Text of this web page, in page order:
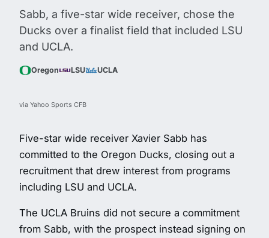
Sabb, a five-star wide receiver, chose the
Ducks over a finalist field that included LSU
and UCLA.
Oregon LSU UCLA
via Yahoo Sports CFB
Five-star wide receiver Xavier Sabb has
committed to the Oregon Ducks, closing out a
recruitment that drew interest from programs
including LSU and UCLA.
The UCLA Bruins did not secure a commitment
from Sabb, with the prospect instead signing on